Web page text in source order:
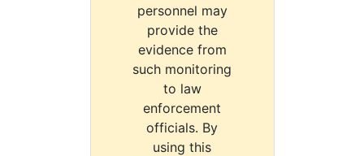
personnel may
provide the
evidence from
such monitoring
to law
enforcement
officials. By
using this